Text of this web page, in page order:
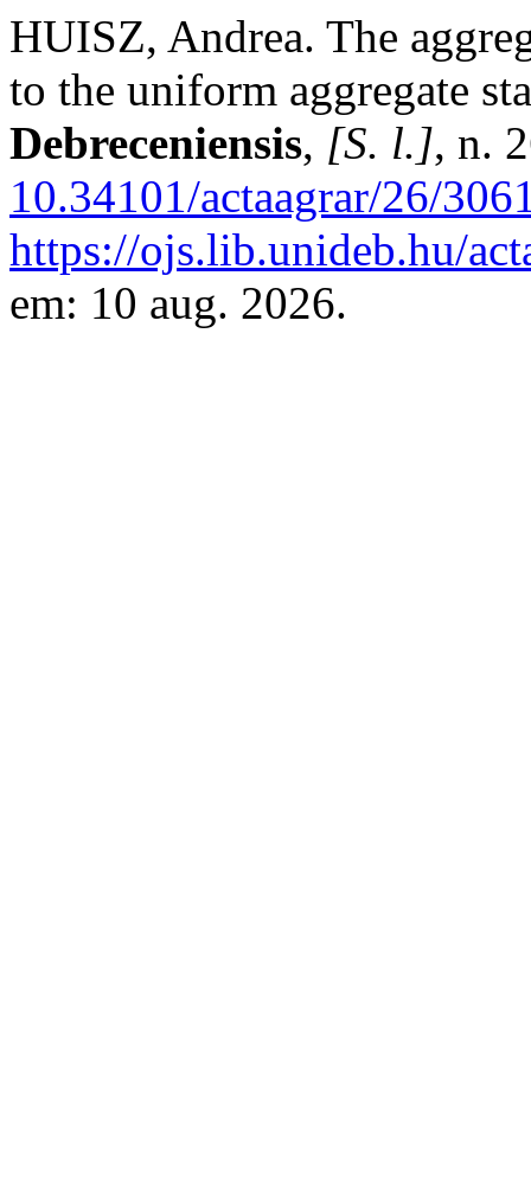
HUISZ, Andrea. The
to the uniform aggregate
Debreceniensis, [S. l.], n.
10.34101/actaagrar/26/
https://ojs.lib.unideb.hu/
em: 10 aug. 2026.